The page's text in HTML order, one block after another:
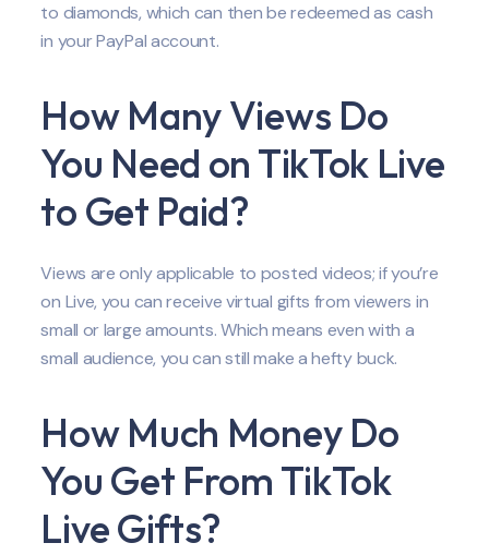
to diamonds, which can then be redeemed as cash
in your PayPal account.
How Many Views Do
You Need on TikTok Live
to Get Paid?
Views are only applicable to posted videos; if you’re
on Live, you can receive virtual gifts from viewers in
small or large amounts. Which means even with a
small audience, you can still make a hefty buck.
How Much Money Do
You Get From TikTok
Live Gifts?